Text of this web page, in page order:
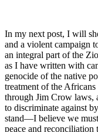
In my next post, I will
and a violent campaign
an integral part of the
as I have written with
genocide of the native
treatment of the
through Jim Crow laws,
to discriminate against
stand—I believe we
peace and